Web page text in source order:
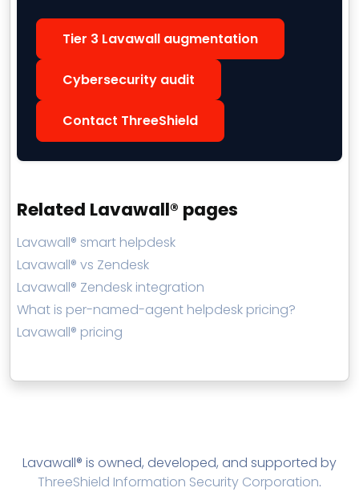
Tier 3 Lavawall augmentation
Cybersecurity audit
Contact ThreeShield
Related Lavawall® pages
Lavawall® smart helpdesk
Lavawall® vs Zendesk
Lavawall® Zendesk integration
What is per-named-agent helpdesk pricing?
Lavawall® pricing
Lavawall® is owned, developed, and supported by
ThreeShield Information Security Corporation.